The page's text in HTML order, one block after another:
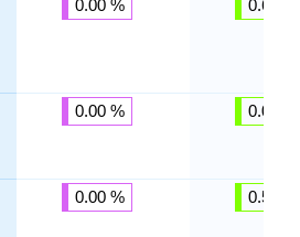
0.00 %
0.00 %
0.00 %
0.66 %
0.00 %
0.57 %